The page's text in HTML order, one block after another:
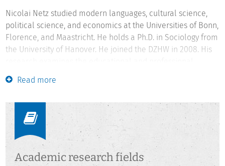
Nicolai Netz studied modern languages, cultural science,
political science, and economics at the Universities of Bonn,
Florence, and Maastricht. He holds a Ph.D. in Sociology from
the University of Hanover. He joined the DZHW in 2008. His
careers of students and graduates. His current research
focuses on educational decisions, returns to education,
academic careers.
Read more
Academic research fields